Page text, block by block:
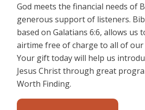
God meets the financial needs of
generous support of listeners.
based on Galatians 6:6, allows us
airtime free of charge to all of our
Your gift today will help us
Jesus Christ through great
Worth Finding.